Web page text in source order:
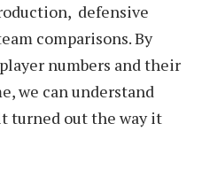
defensive
comparisons. By
numbers and their
we can understand
turned out the way it